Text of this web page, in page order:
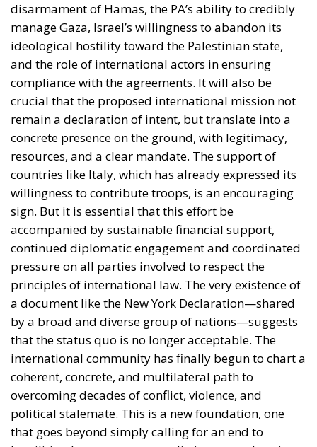
disarmament of Hamas, the PA’s ability to credibly
manage Gaza, Israel’s willingness to abandon its
ideological hostility toward the Palestinian state,
and the role of international actors in ensuring
compliance with the agreements. It will also be
crucial that the proposed international mission not
remain a declaration of intent, but translate into a
concrete presence on the ground, with legitimacy,
resources, and a clear mandate. The support of
countries like Italy, which has already expressed its
willingness to contribute troops, is an encouraging
sign. But it is essential that this effort be
accompanied by sustainable financial support,
continued diplomatic engagement and coordinated
pressure on all parties involved to respect the
principles of international law. The very existence of
a document like the New York Declaration—shared
by a broad and diverse group of nations—suggests
that the status quo is no longer acceptable. The
international community has finally begun to chart a
coherent, concrete, and multilateral path to
overcoming decades of conflict, violence, and
political stalemate. This is a new foundation, one
that goes beyond simply calling for an end to